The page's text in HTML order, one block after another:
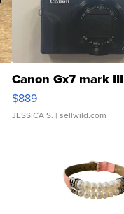
Canon Gx7 mark III
$889
JESSICA S. | sellwild.com